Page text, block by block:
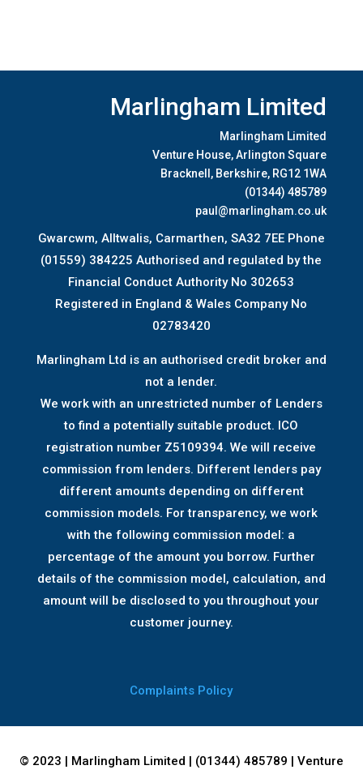
Marlingham Limited
Marlingham Limited
Venture House, Arlington Square
Bracknell, Berkshire, RG12 1WA
(01344) 485789
paul@marlingham.co.uk
Gwarcwm, Alltwalis, Carmarthen, SA32 7EE Phone
(01559) 384225 Authorised and regulated by the
Financial Conduct Authority No 302653
Registered in England & Wales Company No
02783420
Marlingham Ltd is an authorised credit broker and
not a lender.
We work with an unrestricted number of Lenders
to find a potentially suitable product. ICO
registration number Z5109394. We will receive
commission from lenders. Different lenders pay
different amounts depending on different
commission models. For transparency, we work
with the following commission model: a
percentage of the amount you borrow. Further
details of the commission model, calculation, and
amount will be disclosed to you throughout your
customer journey.
Complaints Policy
© 2023 | Marlingham Limited | (01344) 485789 | Venture